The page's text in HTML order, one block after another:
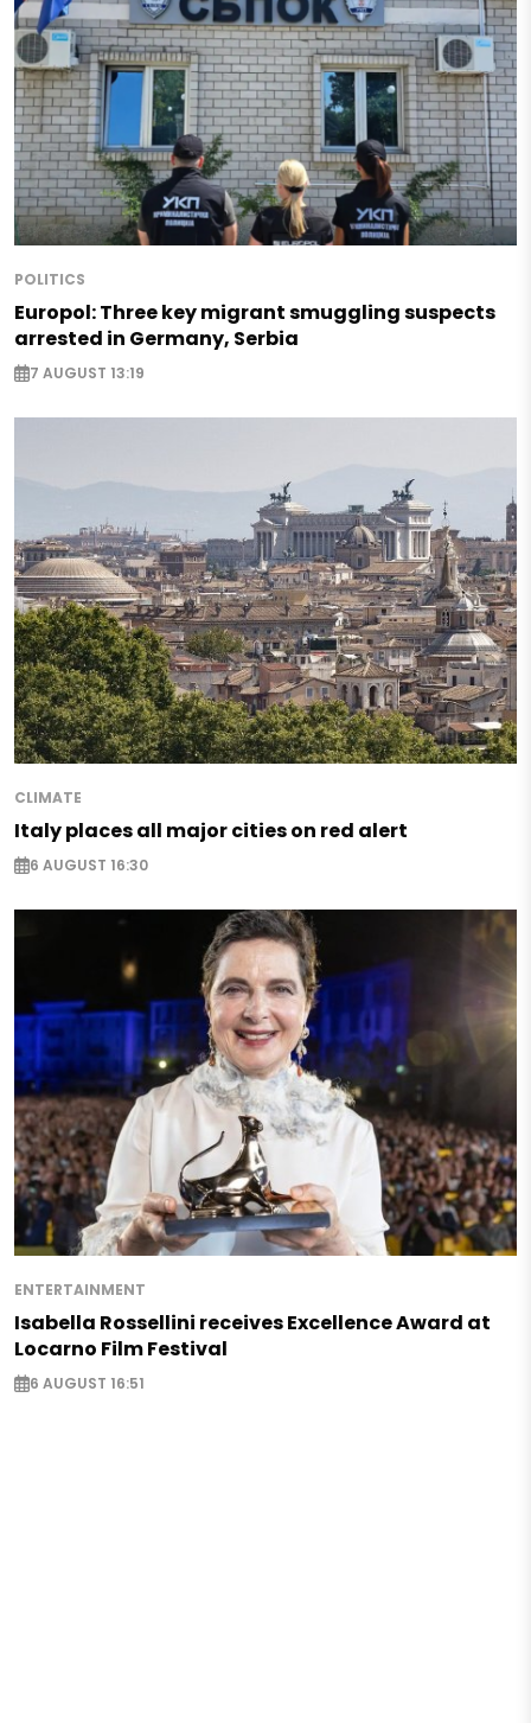
POLITICS
Europol: Three key migrant smuggling suspects
arrested in Germany, Serbia
7 AUGUST 13:19
CLIMATE
Italy places all major cities on red alert
6 AUGUST 16:30
ENTERTAINMENT
Isabella Rossellini receives Excellence Award at
Locarno Film Festival
6 AUGUST 16:51